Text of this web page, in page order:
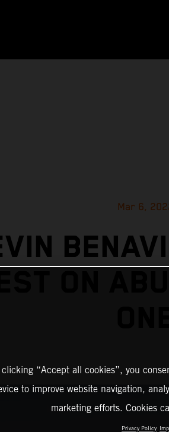
Mar 6,
ON
clicking “Accept all cookies”, you
to improve website navigation,
marketing efforts. Cookies
Privacy Policy